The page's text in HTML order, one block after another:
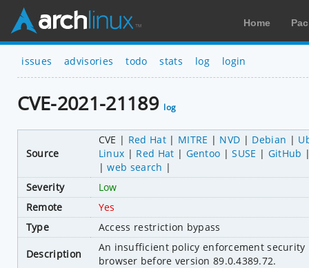
Home
issues advisories todo stats log login
CVE-2021-21189 log
Source
CVE Red Hat MITRE NVD Debian
Linux
Red Hat Gentoo SUSE
GitHub
web search
Severity
Low
Remote
Yes
Type
Access restriction bypass
Description
An insufficient policy enforcement
browser before version 89.0.4389.72.